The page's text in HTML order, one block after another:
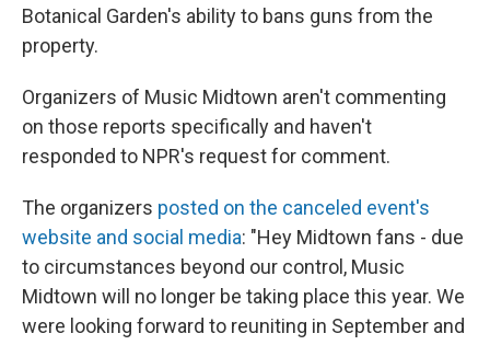
Botanical Garden's ability to bans guns from the
property.
Organizers of Music Midtown aren't commenting
on those reports specifically and haven't
responded to NPR's request for comment.
The organizers posted on the canceled event's
website and social media: "Hey Midtown fans - due
to circumstances beyond our control, Music
Midtown will no longer be taking place this year. We
were looking forward to reuniting in September and